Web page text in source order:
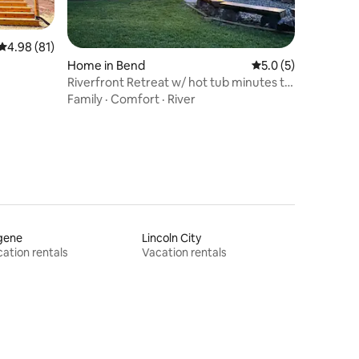
out of 5 average rating, 81 reviews
4.98 (81)
Home in Bend
5.0 out of 5
5.0 (5)
Riverfront Retreat w/ hot tub minutes to
Sunriver
Family · Comfort · River
rentals
Lincoln City
Vacation rentals